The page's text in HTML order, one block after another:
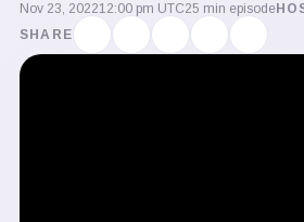
Nov 23, 202212:00 pm UTC25 min episode
SHARE